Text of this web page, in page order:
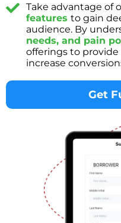
Take advantage of
features to gain
audience. By
needs, and pain
offerings to
increase
Get